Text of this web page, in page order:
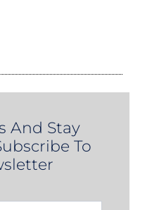
And Stay
To